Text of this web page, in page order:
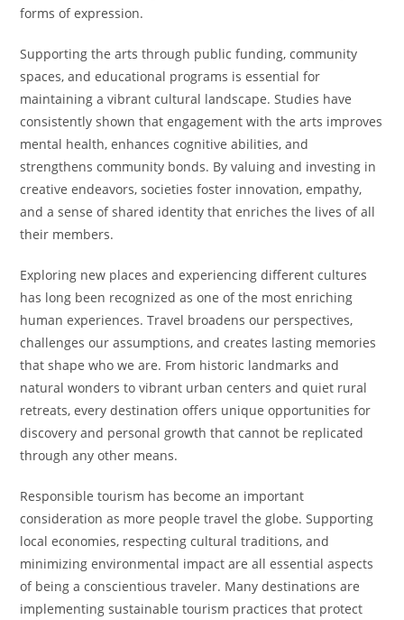
forms of expression.
Supporting the arts through public funding, community
spaces, and educational programs is essential for
maintaining a vibrant cultural landscape. Studies have
consistently shown that engagement with the arts improves
mental health, enhances cognitive abilities, and
strengthens community bonds. By valuing and investing in
creative endeavors, societies foster innovation, empathy,
and a sense of shared identity that enriches the lives of all
their members.
Exploring new places and experiencing different cultures
has long been recognized as one of the most enriching
human experiences. Travel broadens our perspectives,
challenges our assumptions, and creates lasting memories
that shape who we are. From historic landmarks and
natural wonders to vibrant urban centers and quiet rural
retreats, every destination offers unique opportunities for
discovery and personal growth that cannot be replicated
through any other means.
Responsible tourism has become an important
consideration as more people travel the globe. Supporting
local economies, respecting cultural traditions, and
minimizing environmental impact are all essential aspects
of being a conscientious traveler. Many destinations are
implementing sustainable tourism practices that protect